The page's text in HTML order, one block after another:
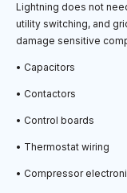
Lightning does not
utility switching, and
damage sensitive
• Capacitors
• Contactors
• Control boards
• Thermostat wiring
• Compressor